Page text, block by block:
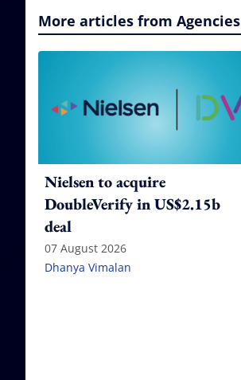
More articles from Agencies
Nielsen to acquire
DoubleVerify in US$2.15b
deal
07 August 2026
Dhanya Vimalan